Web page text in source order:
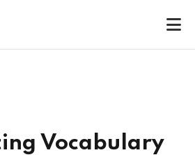
Vocabulary